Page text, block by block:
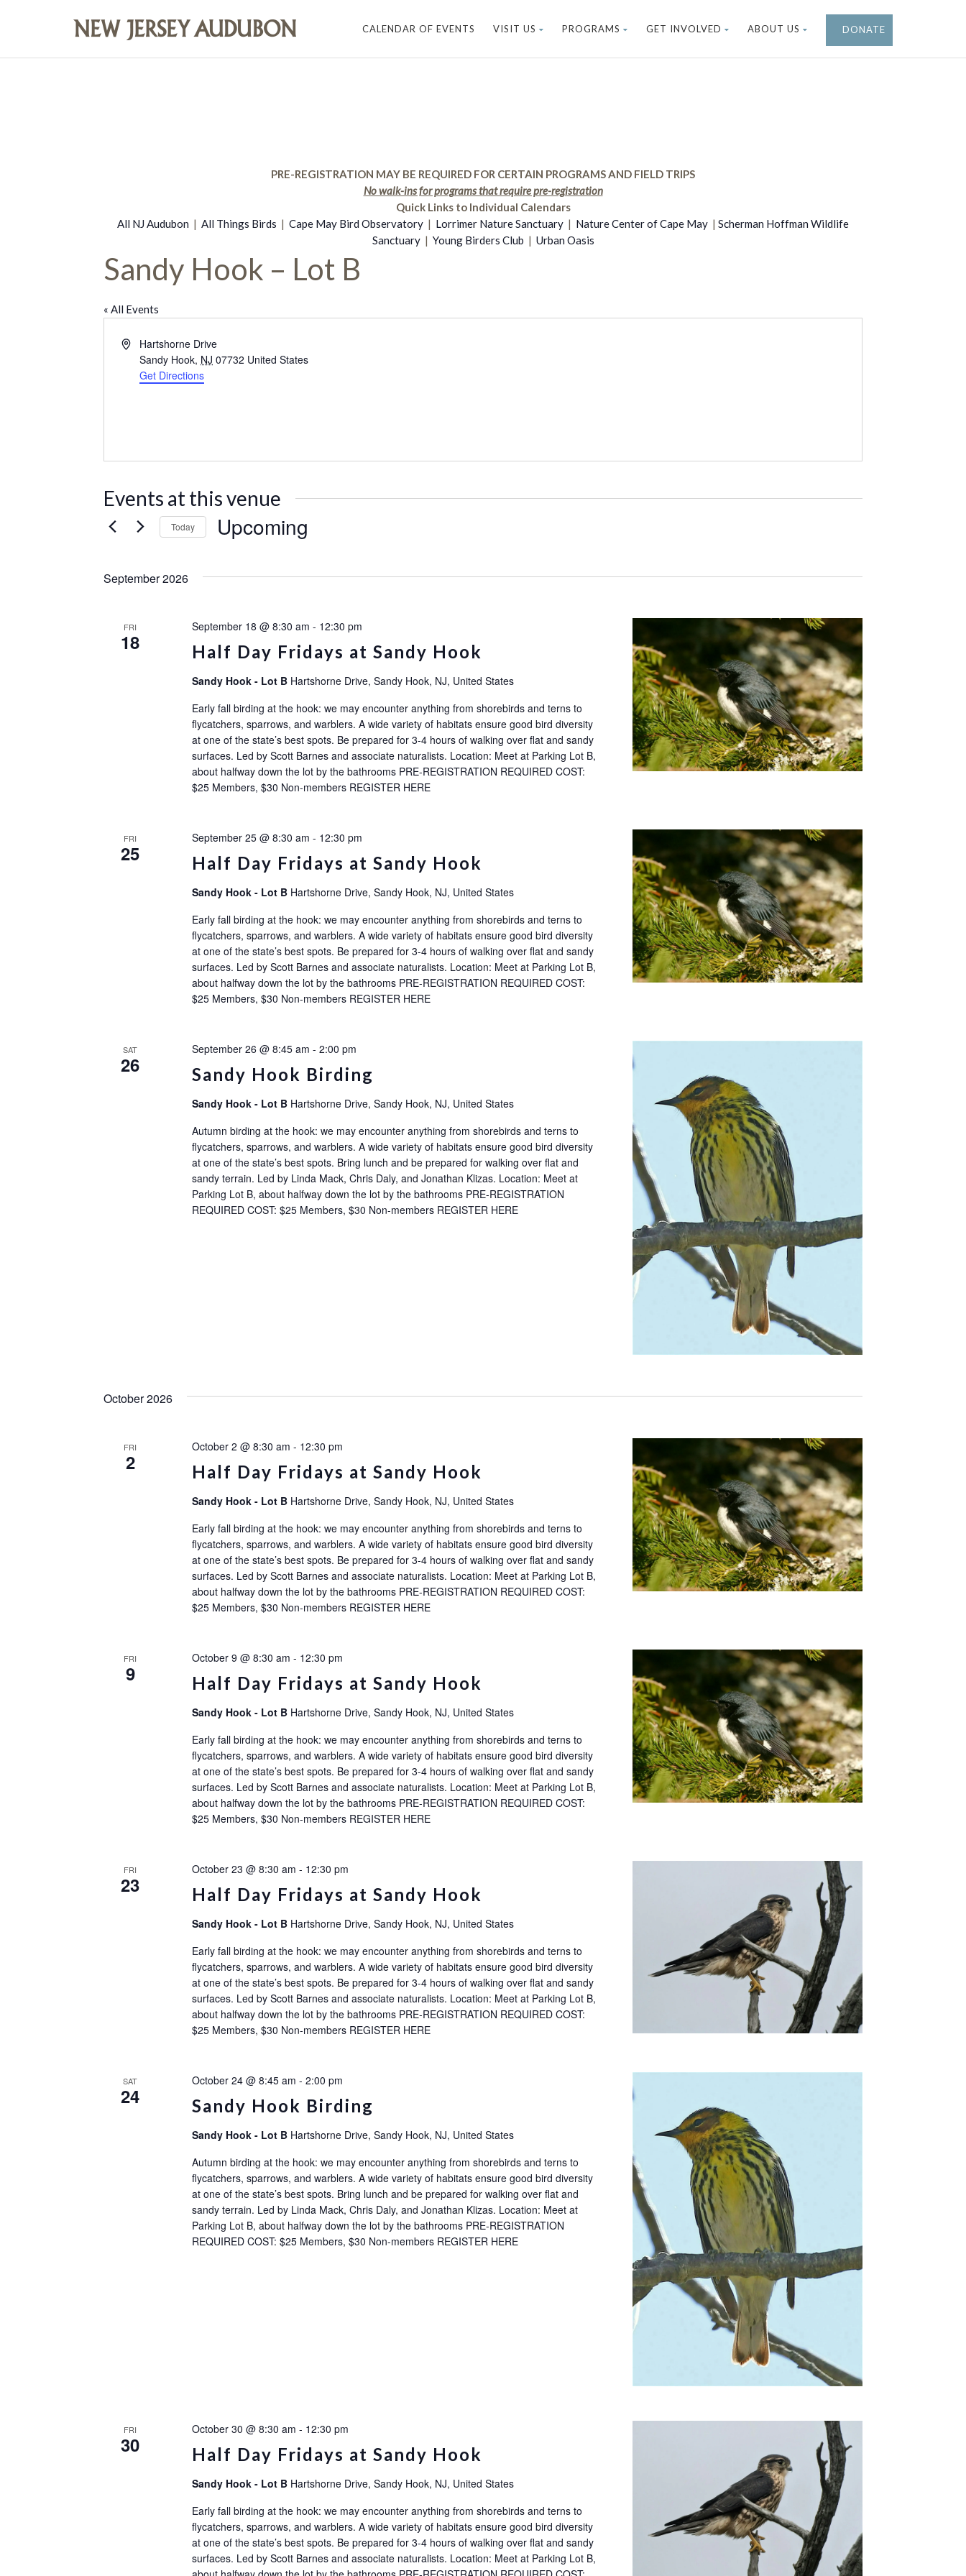
CALENDAR OF EVENTS VISIT US PROGRAMS GET INVOLVED ABOUT US DONATE
PRE-REGISTRATION MAY BE REQUIRED FOR CERTAIN PROGRAMS AND FIELD TRIPS
No walk-ins for programs that require pre-registration
Quick Links to Individual Calendars
All NJ Audubon | All Things Birds | Cape May Bird Observatory | Lorrimer Nature Sanctuary | Nature Center of Cape May | Scherman Hoffman Wildlife
Sanctuary| Young Birders Club | Urban Oasis
Sandy Hook – Lot B
« All Events
AddressHartshorne Drive
Sandy Hook, NJ 07732 United States
Get Directions
Events at this venue
Today Upcoming
September 2026
FRI
18 Half Day Fridays at Sandy Hook
September 18 @ 8:30 am - 12:30 pm
Sandy Hook - Lot B Hartshorne Drive, Sandy Hook, NJ, United States
Early fall birding at the hook: we may encounter anything from shorebirds and terns to
flycatchers, sparrows, and warblers. A wide variety of habitats ensure good bird diversity
at one of the state’s best spots. Be prepared for 3-4 hours of walking over flat and sandy
surfaces. Led by Scott Barnes and associate naturalists. Location: Meet at Parking Lot B,
about halfway down the lot by the bathrooms PRE-REGISTRATION REQUIRED COST:
$25 Members, $30 Non-members REGISTER HERE
FRI
25 Half Day Fridays at Sandy Hook
September 25 @ 8:30 am - 12:30 pm
Sandy Hook - Lot B Hartshorne Drive, Sandy Hook, NJ, United States
Early fall birding at the hook: we may encounter anything from shorebirds and terns to
flycatchers, sparrows, and warblers. A wide variety of habitats ensure good bird diversity
at one of the state’s best spots. Be prepared for 3-4 hours of walking over flat and sandy
surfaces. Led by Scott Barnes and associate naturalists. Location: Meet at Parking Lot B,
about halfway down the lot by the bathrooms PRE-REGISTRATION REQUIRED COST:
$25 Members, $30 Non-members REGISTER HERE
SAT
26 Sandy Hook Birding
September 26 @ 8:45 am - 2:00 pm
Sandy Hook - Lot B Hartshorne Drive, Sandy Hook, NJ, United States
Autumn birding at the hook: we may encounter anything from shorebirds and terns to
flycatchers, sparrows, and warblers. A wide variety of habitats ensure good bird diversity
at one of the state’s best spots. Bring lunch and be prepared for walking over flat and
sandy terrain. Led by Linda Mack, Chris Daly, and Jonathan Klizas. Location: Meet at
Parking Lot B, about halfway down the lot by the bathrooms PRE-REGISTRATION
REQUIRED COST: $25 Members, $30 Non-members REGISTER HERE
October 2026
FRI
2 Half Day Fridays at Sandy Hook
October 2 @ 8:30 am - 12:30 pm
Sandy Hook - Lot B Hartshorne Drive, Sandy Hook, NJ, United States
Early fall birding at the hook: we may encounter anything from shorebirds and terns to
flycatchers, sparrows, and warblers. A wide variety of habitats ensure good bird diversity
at one of the state’s best spots. Be prepared for 3-4 hours of walking over flat and sandy
surfaces. Led by Scott Barnes and associate naturalists. Location: Meet at Parking Lot B,
about halfway down the lot by the bathrooms PRE-REGISTRATION REQUIRED COST:
$25 Members, $30 Non-members REGISTER HERE
FRI
9 Half Day Fridays at Sandy Hook
October 9 @ 8:30 am - 12:30 pm
Sandy Hook - Lot B Hartshorne Drive, Sandy Hook, NJ, United States
Early fall birding at the hook: we may encounter anything from shorebirds and terns to
flycatchers, sparrows, and warblers. A wide variety of habitats ensure good bird diversity
at one of the state’s best spots. Be prepared for 3-4 hours of walking over flat and sandy
surfaces. Led by Scott Barnes and associate naturalists. Location: Meet at Parking Lot B,
about halfway down the lot by the bathrooms PRE-REGISTRATION REQUIRED COST:
$25 Members, $30 Non-members REGISTER HERE
FRI
23 Half Day Fridays at Sandy Hook
October 23 @ 8:30 am - 12:30 pm
Sandy Hook - Lot B Hartshorne Drive, Sandy Hook, NJ, United States
Early fall birding at the hook: we may encounter anything from shorebirds and terns to
flycatchers, sparrows, and warblers. A wide variety of habitats ensure good bird diversity
at one of the state’s best spots. Be prepared for 3-4 hours of walking over flat and sandy
surfaces. Led by Scott Barnes and associate naturalists. Location: Meet at Parking Lot B,
about halfway down the lot by the bathrooms PRE-REGISTRATION REQUIRED COST:
$25 Members, $30 Non-members REGISTER HERE
SAT
24 Sandy Hook Birding
October 24 @ 8:45 am - 2:00 pm
Sandy Hook - Lot B Hartshorne Drive, Sandy Hook, NJ, United States
Autumn birding at the hook: we may encounter anything from shorebirds and terns to
flycatchers, sparrows, and warblers. A wide variety of habitats ensure good bird diversity
at one of the state’s best spots. Bring lunch and be prepared for walking over flat and
sandy terrain. Led by Linda Mack, Chris Daly, and Jonathan Klizas. Location: Meet at
Parking Lot B, about halfway down the lot by the bathrooms PRE-REGISTRATION
REQUIRED COST: $25 Members, $30 Non-members REGISTER HERE
FRI
30 Half Day Fridays at Sandy Hook
October 30 @ 8:30 am - 12:30 pm
Sandy Hook - Lot B Hartshorne Drive, Sandy Hook, NJ, United States
Early fall birding at the hook: we may encounter anything from shorebirds and terns to
flycatchers, sparrows, and warblers. A wide variety of habitats ensure good bird diversity
at one of the state’s best spots. Be prepared for 3-4 hours of walking over flat and sandy
surfaces. Led by Scott Barnes and associate naturalists. Location: Meet at Parking Lot B,